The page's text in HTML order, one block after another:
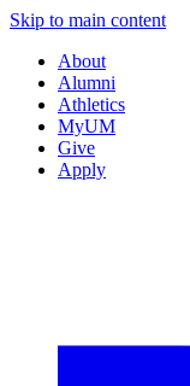
Skip to main content
About
Alumni
Athletics
MyUM
Give
Apply